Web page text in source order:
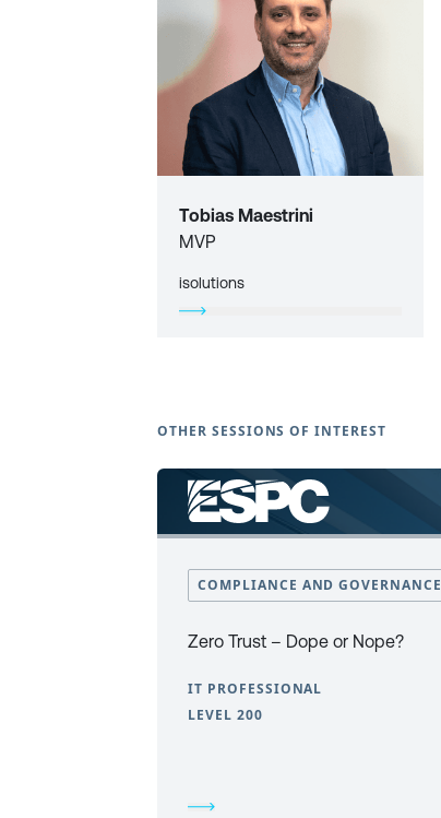
Tobias Maestrini
MVP
isolutions
OTHER SESSIONS OF INTEREST
COMPLIANCE AND GOVERNANCE
Zero Trust – Dope or Nope?
IT PROFESSIONAL
LEVEL 200